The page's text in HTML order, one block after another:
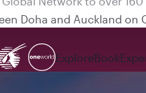
Doha and Auckland on
ExploreBook